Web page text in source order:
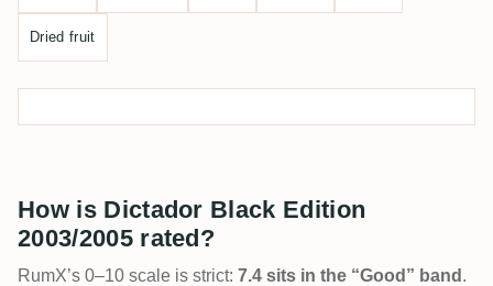
Dried fruit
How is Dictador Black Edition
2003/2005 rated?
RumX’s 0–10 scale is strict: 7.4 sits in the “Good” band .